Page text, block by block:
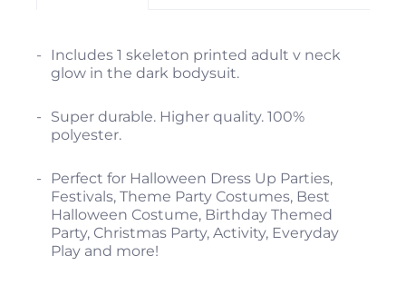
Includes 1 skeleton printed adult v neck
glow in the dark bodysuit.
Super durable. Higher quality. 100%
polyester.
Perfect for Halloween Dress Up Parties,
Festivals, Theme Party Costumes, Best
Halloween Costume, Birthday Themed
Party, Christmas Party, Activity, Everyday
Play and more!